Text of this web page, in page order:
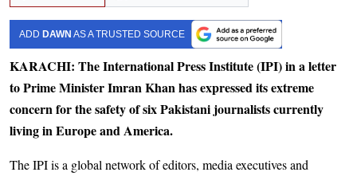
ADD DAWN AS A TRUSTED SOURCE
KARACHI: The International Press Institute (IPI) in a letter
to Prime Minister Imran Khan has expressed its extreme
concern for the safety of six Pakistani journalists currently
living in Europe and America.
The IPI is a global network of editors, media executives and